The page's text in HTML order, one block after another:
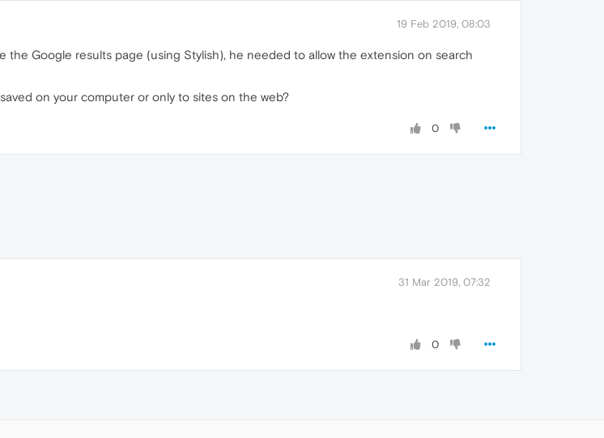
19 Feb 2019, 08:03
the Google results page (using Stylish), he needed to allow the extension on search
on your computer or only to sites on the web?
0
31 Mar 2019, 07:32
0